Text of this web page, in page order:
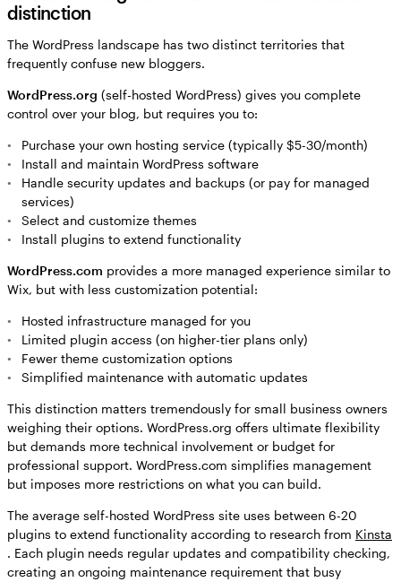
distinction
The WordPress landscape has two distinct territories that
frequently confuse new bloggers.
WordPress.org (self-hosted WordPress) gives you complete
control over your blog, but requires you to:
Purchase your own hosting service (typically $5-30/month)
Install and maintain WordPress software
Handle security updates and backups (or pay for managed
services)
Select and customize themes
Install plugins to extend functionality
WordPress.com provides a more managed experience similar to
Wix, but with less customization potential:
Hosted infrastructure managed for you
Limited plugin access (on higher-tier plans only)
Fewer theme customization options
Simplified maintenance with automatic updates
This distinction matters tremendously for small business owners
weighing their options. WordPress.org offers ultimate flexibility
but demands more technical involvement or budget for
professional support. WordPress.com simplifies management
but imposes more restrictions on what you can build.
The average self-hosted WordPress site uses between 6-20
plugins to extend functionality according to research from Kinsta
. Each plugin needs regular updates and compatibility checking,
creating an ongoing maintenance requirement that busy